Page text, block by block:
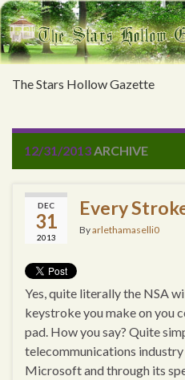
The Stars Hollow Gazette
12/31/2013ARCHIVE
DEC
31
2013
Every
Byarlethamaselli0
Yes, quite literally the NSA
keystroke you make on you
pad. How you say? Quite
telecommunications
Microsoft and through its